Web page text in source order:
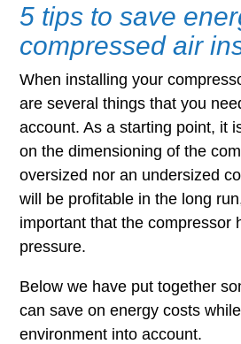
5 tips to save
compressed air
When installing your
are several things that you
account. As a starting point, it
on the dimensioning of the
oversized nor an undersized
will be profitable in the long
important that the compressor
pressure.
Below we have put together
can save on energy costs
environment into account.